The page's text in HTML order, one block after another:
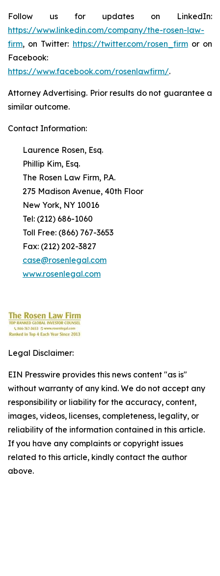
Follow us for updates on LinkedIn:
https://www.linkedin.com/company/the-rosen-law-
firm, on Twitter: https://twitter.com/rosen_firmor on
Facebook:
https://www.facebook.com/rosenlawfirm/.
Attorney Advertising. Prior results do not guarantee a
similar outcome.
Contact Information:
Laurence Rosen, Esq.
Phillip Kim, Esq.
The Rosen Law Firm, P.A.
275 Madison Avenue, 40th Floor
New York, NY 10016
Tel: (212) 686-1060
Toll Free: (866) 767-3653
Fax: (212) 202-3827
case@rosenlegal.com
www.rosenlegal.com
Legal Disclaimer:
EIN Presswire provides this news content "as is"
without warranty of any kind. We do not accept any
responsibility or liability for the accuracy, content,
images, videos, licenses, completeness, legality, or
reliability of the information contained in this article.
If you have any complaints or copyright issues
related to this article, kindly contact the author
above.